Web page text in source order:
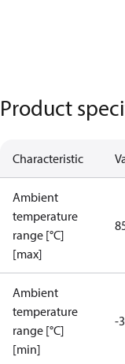
Product
Characteristic
Ambient
temperature
range [°C]
[max]
Ambient
temperature
range [°C]
[min]
-